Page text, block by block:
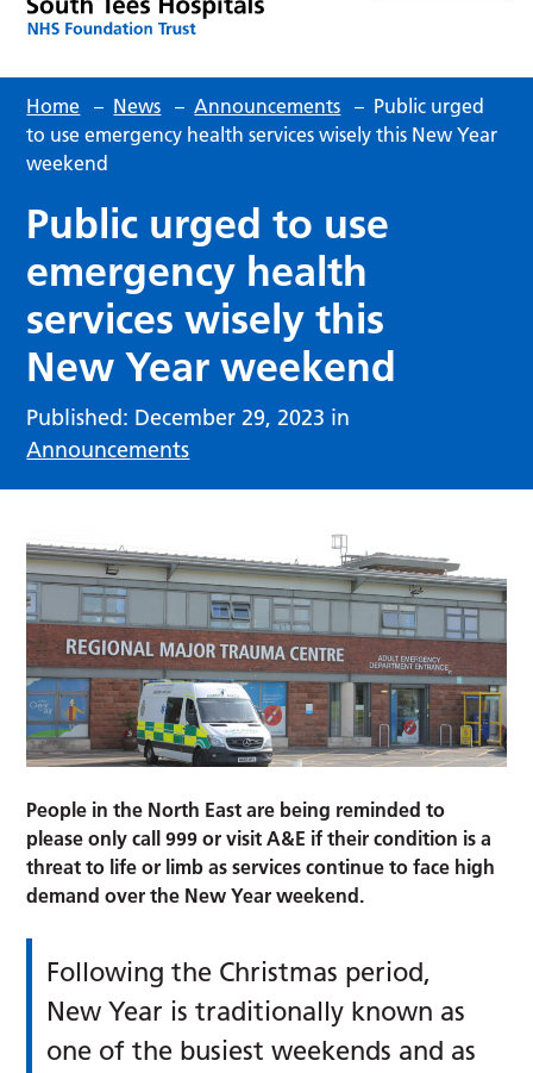
Home – News – Announcements – Public urged
to use emergency health services wisely this New Year
weekend
Public urged to use
emergency health
services wisely this
New Year weekend
Published: December 29, 2023 in
Announcements
People in the North East are being reminded to
please only call 999 or visit A&E if their condition is a
threat to life or limb as services continue to face high
demand over the New Year weekend.
Following the Christmas period,
New Year is traditionally known as
one of the busiest weekends and as